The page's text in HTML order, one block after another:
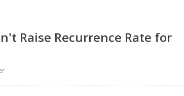
Raise Recurrence Rate for